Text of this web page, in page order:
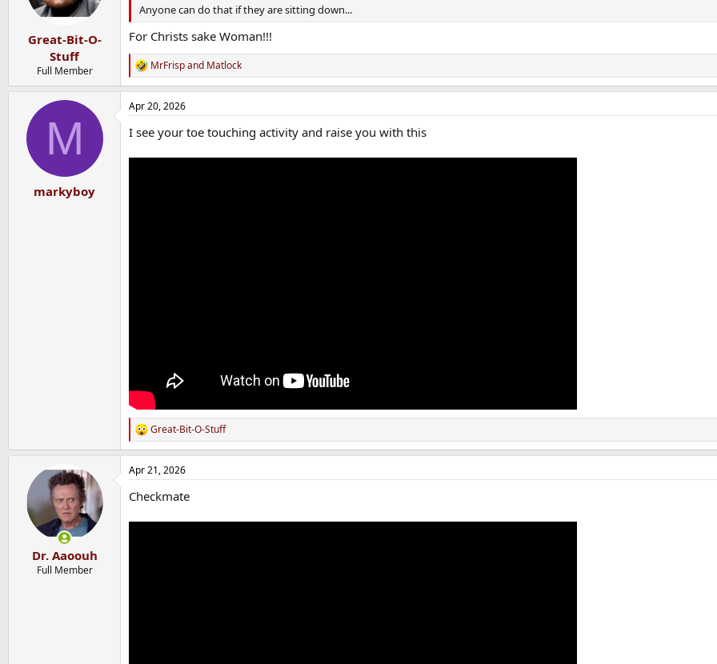
s
:
Great-Bit-O-
Stuff
Full Member
Anyone can do that if they are sitting down...
For Christs sake Woman!!!
R
e
a
c
i
n
MrFrispand Matlock
M
markyboy
Apr 20, 2026
I see your toe touching activity and raise you with this
R
e
a
c
i
n
Great-Bit-O-Stuff
Dr. Aaoouh
Full Member
Apr 21, 2026
Checkmate